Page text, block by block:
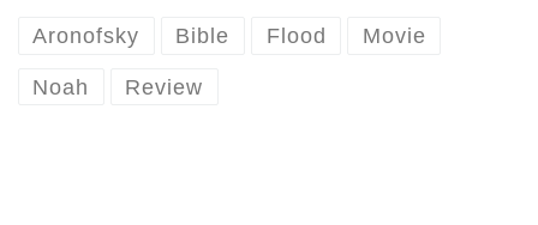
Aronofsky Bible Flood Movie
Noah Review